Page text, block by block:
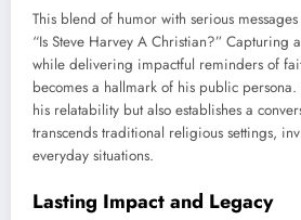
This blend of humor with serious
“Is Steve Harvey A Christian?” Capturing
while delivering impactful reminders of
becomes a hallmark of his public persona.
his relatability but also establishes a
transcends traditional religious settings,
everyday situations.
Lasting Impact and Legacy